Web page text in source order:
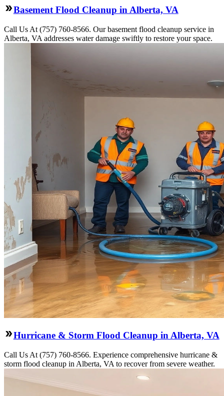
Basement Flood Cleanup in Alberta, VA
Call Us At (757) 760-8566. Our basement flood cleanup service in
Alberta, VA addresses water damage swiftly to restore your space.
Hurricane & Storm Flood Cleanup in Alberta, VA
Call Us At (757) 760-8566. Experience comprehensive hurricane &
storm flood cleanup in Alberta, VA to recover from severe weather.